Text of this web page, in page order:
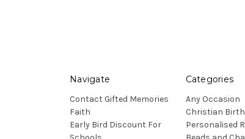
Navigate
Contact Gifted Memories
Faith
Early Bird Discount For
Categories
Any Occasion
Christian
Personalised